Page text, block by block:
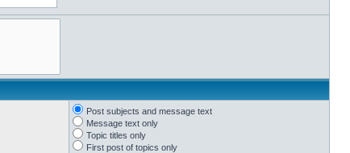
Post subjects and message text
Message text only
Topic titles only
First post of topics only